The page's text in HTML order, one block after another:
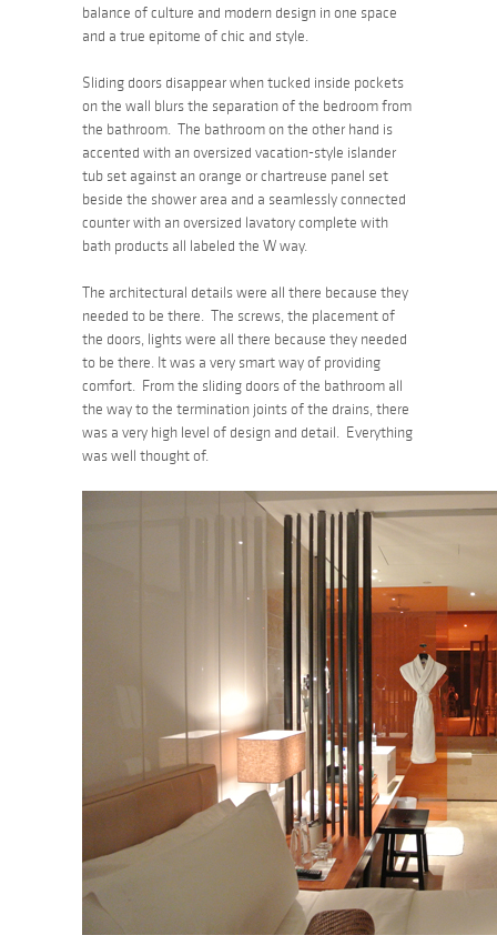
balance of culture and modern design in one space
and a true epitome of chic and style.
Sliding doors disappear when tucked inside pockets
on the wall blurs the separation of the bedroom from
the bathroom. The bathroom on the other hand is
accented with an oversized vacation-style islander
tub set against an orange or chartreuse panel set
beside the shower area and a seamlessly connected
counter with an oversized lavatory complete with
bath products all labeled the W way.
The architectural details were all there because they
needed to be there. The screws, the placement of
the doors, lights were all there because they needed
to be there. It was a very smart way of providing
comfort. From the sliding doors of the bathroom all
the way to the termination joints of the drains, there
was a very high level of design and detail. Everything
was well thought of.